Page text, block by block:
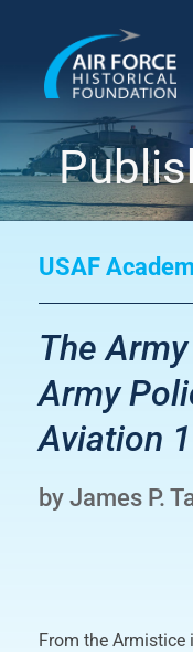
content
USAF
The
Army
Aviation
by James P.
From the Armistice